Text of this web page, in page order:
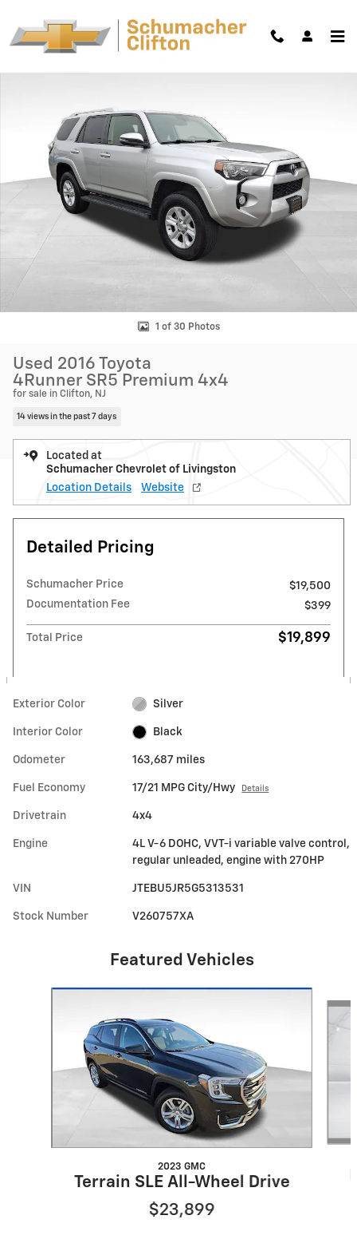
Used 2016 Toyota 4Runner SR5 Premium SUV Photo 1 of 30
1 of 30 Photos
Used 2016 Toyota
4Runner SR5 Premium 4x4
for sale in Clifton, NJ
14 views in the past 7 days
Located at
Schumacher Chevrolet of Livingston
Location Details
Website
Detailed Pricing
Schumacher Price
$19,500
Documentation Fee
$399
Total Price $19,899
Exterior Color Silver
Interior Color Black
Odometer 163,687 miles
Fuel Economy 17/21 MPG City/Hwy Details
Drivetrain 4x4
Engine
4L V-6 DOHC, VVT-i variable valve control,
regular unleaded, engine with 270HP
VIN JTEBU5JR5G5313531
Stock Number V260757XA
Featured Vehicles
2023 GMC
Terrain SLE All-Wheel Drive
$23,899